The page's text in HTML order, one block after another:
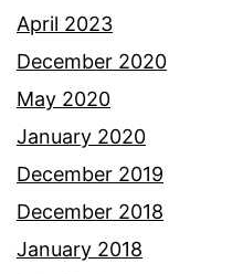
April 2023
December 2020
May 2020
January 2020
December 2019
December 2018
January 2018